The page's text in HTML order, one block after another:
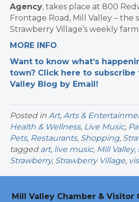
Agency, takes place at 800
Frontage Road, Mill Valley – the
Strawberry Village’s weekly
MORE INFO.
Want to know what’s
town? Click here to subscribe
Valley Blog by Email!
Posted in Art, Arts &
Health & Wellness, Live Music,
Pets, Restaurants, Shopping,
tagged art, live music, Mill Valley,
Strawberry, Strawberry Village,
Mill Valley Chamber & Visitor